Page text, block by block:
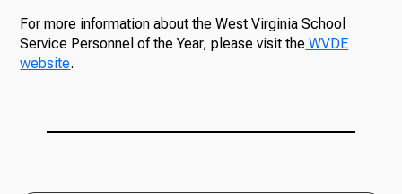
For more information about the West Virginia School
Service Personnel of the Year, please visit the WVDE
website.